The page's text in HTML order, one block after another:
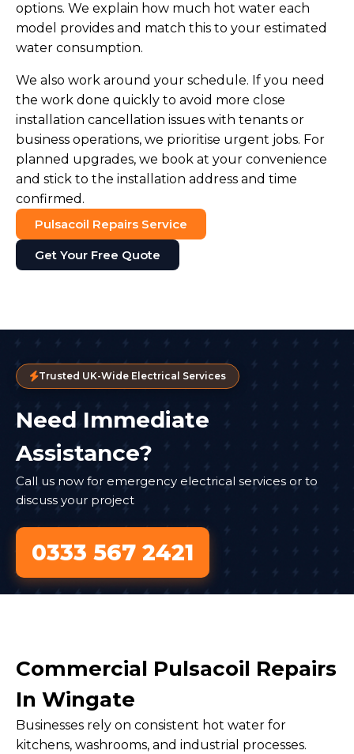
options. We explain how much hot water each
model provides and match this to your estimated
water consumption.
We also work around your schedule. If you need
the work done quickly to avoid more close
installation cancellation issues with tenants or
business operations, we prioritise urgent jobs. For
planned upgrades, we book at your convenience
and stick to the installation address and time
confirmed.
Pulsacoil Repairs Service
Get Your Free Quote
Trusted UK-Wide Electrical Services
Need Immediate
Assistance?
Call us now for emergency electrical services or to
discuss your project
0333 567 2421
Commercial Pulsacoil Repairs
In Wingate
Businesses rely on consistent hot water for
kitchens, washrooms, and industrial processes.